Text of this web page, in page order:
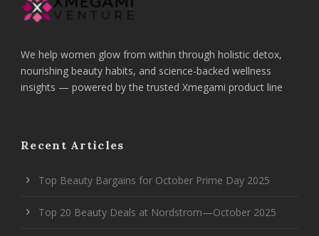
We help women glow from within through holistic detox,
nourishing beauty habits, and science-backed wellness
insights — powered by the trusted Xmegami product line
Recent Articles
Top Beauty Bargains for October Prime Day 2025
Top 20 Beauty Deals at Nordstrom—October 2025